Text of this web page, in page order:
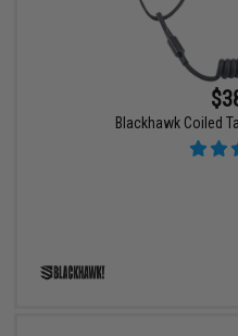
Blackhawk Coiled